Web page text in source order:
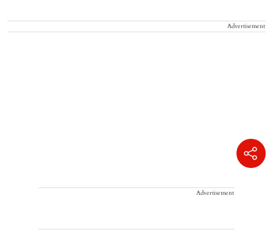
Advertisement
Advertisement